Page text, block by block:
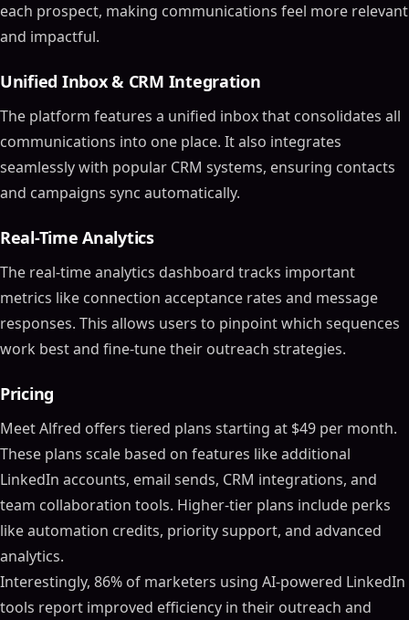
each prospect, making communications feel more relevant
and impactful.
Unified Inbox & CRM Integration
The platform features a unified inbox that consolidates all
communications into one place. It also integrates
seamlessly with popular CRM systems, ensuring contacts
and campaigns sync automatically.
Real-Time Analytics
The real-time analytics dashboard tracks important
metrics like connection acceptance rates and message
responses. This allows users to pinpoint which sequences
work best and fine-tune their outreach strategies.
Pricing
Meet Alfred offers tiered plans starting at $49 per month.
These plans scale based on features like additional
LinkedIn accounts, email sends, CRM integrations, and
team collaboration tools. Higher-tier plans include perks
like automation credits, priority support, and advanced
analytics.
Interestingly, 86% of marketers using AI-powered LinkedIn
tools report improved efficiency in their outreach and